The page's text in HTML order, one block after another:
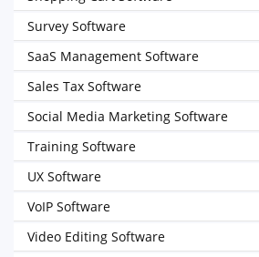
Survey Software
SaaS Management Software
Sales Tax Software
Social Media Marketing Software
Training Software
UX Software
VoIP Software
Video Editing Software